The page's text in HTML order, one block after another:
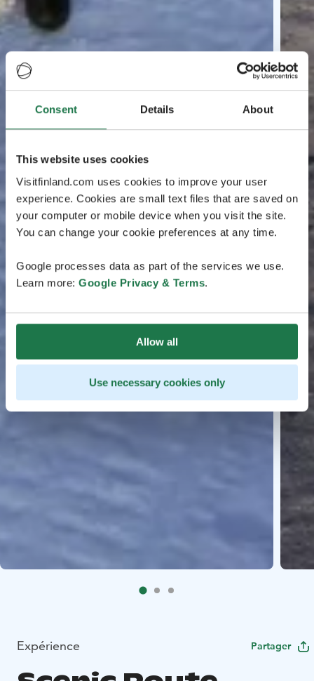
Consent Details About
This website uses cookies
Visitfinland.com uses cookies to improve your user
experience. Cookies are small text files that are saved on
your computer or mobile device when you visit the site.
You can change your cookie preferences at any time.
Google processes data as part of the services we use.
Learn more: Google Privacy & Terms.
Allow all
Use necessary cookies only
Expérience Partager